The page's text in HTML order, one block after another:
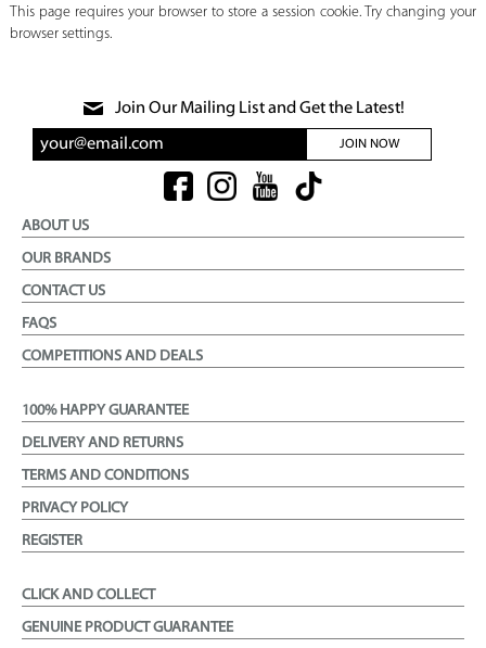
This page requires your browser to store a session cookie. Try changing your
browser settings.
Join Our Mailing List and Get the Latest!
JOIN NOW
ABOUT US
OUR BRANDS
CONTACT US
FAQS
COMPETITIONS AND DEALS
100% HAPPY GUARANTEE
DELIVERY AND RETURNS
TERMS AND CONDITIONS
PRIVACY POLICY
REGISTER
CLICK AND COLLECT
GENUINE PRODUCT GUARANTEE